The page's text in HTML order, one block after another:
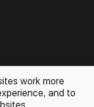
original artworks
work more
and to